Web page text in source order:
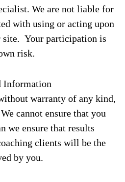
We are not liable for
with using or acting upon
Your participation is
risk.
Information
warranty of any kind,
cannot ensure that you
we ensure that results
clients will be the
by you.